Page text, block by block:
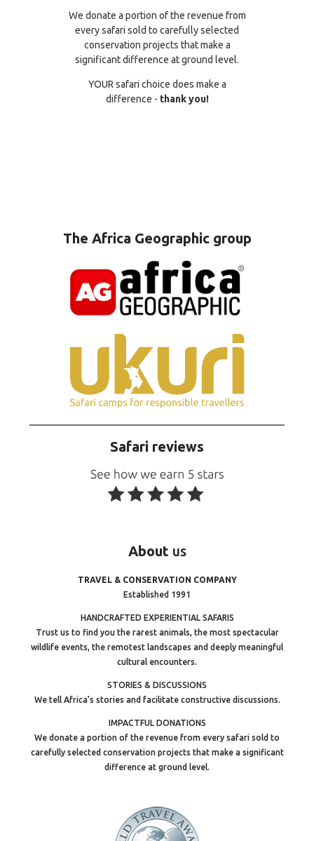
We donate a portion of the revenue from
every safari sold to carefully selected
conservation projects that make a
significant difference at ground level.
YOUR safari choice does make a
difference - thank you!
The Africa Geographic group
Safari reviews
About us
TRAVEL & CONSERVATION COMPANY
Established 1991
HANDCRAFTED EXPERIENTIAL SAFARIS
Trust us to find you the rarest animals, the most spectacular
wildlife events, the remotest landscapes and deeply meaningful
cultural encounters.
STORIES & DISCUSSIONS
We tell Africa’s stories and facilitate constructive discussions.
IMPACTFUL DONATIONS
We donate a portion of the revenue from every safari sold to
carefully selected conservation projects that make a significant
difference at ground level.